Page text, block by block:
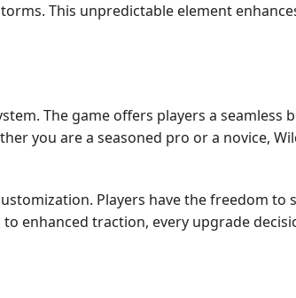
This unpredictable element
The game offers players a
you are a seasoned pro or a novice,
Players have the freedom
enhanced traction, every upgrade